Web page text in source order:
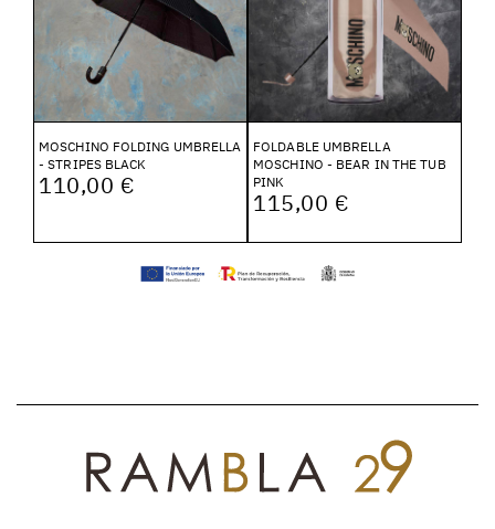
MOSCHINO FOLDING UMBRELLA
- STRIPES BLACK
110,00 €
FOLDABLE UMBRELLA
MOSCHINO - BEAR IN THE TUB
PINK
115,00 €